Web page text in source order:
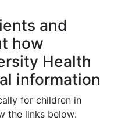
and
how
Health
information
for children in
the links below: